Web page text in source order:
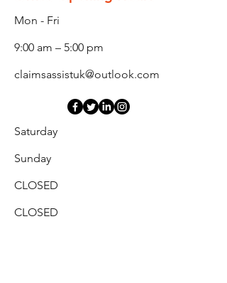
Mon - Fri
9:00 am – 5:00 pm
claimsassistuk@outlook.com
Saturday
​Sunday
CLOSED
CLOSED